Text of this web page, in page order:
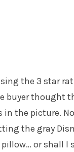
the 3 star
buyer thought
the picture.
the gray
or shall I